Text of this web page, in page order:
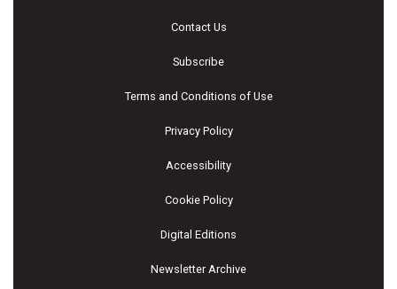
Contact Us
Subscribe
Terms and Conditions of Use
Privacy Policy
Accessibility
Cookie Policy
Digital Editions
Newsletter Archive